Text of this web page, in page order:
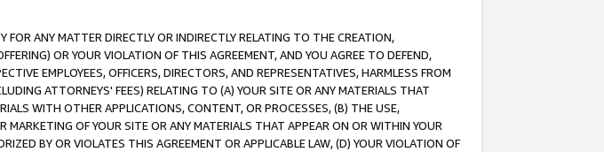
ANY MATTER DIRECTLY OR INDIRECTLY RELATING TO THE CREATION,
OR YOUR VIOLATION OF THIS AGREEMENT, AND YOU AGREE TO DEFEND,
EMPLOYEES, OFFICERS, DIRECTORS, AND REPRESENTATIVES, HARMLESS FROM
ATTORNEYS' FEES) RELATING TO (A) YOUR SITE OR ANY MATERIALS THAT
WITH OTHER APPLICATIONS, CONTENT, OR PROCESSES, (B) THE USE,
OF YOUR SITE OR ANY MATERIALS THAT APPEAR ON OR WITHIN YOUR
BY OR VIOLATES THIS AGREEMENT OR APPLICABLE LAW, (D) YOUR VIOLATION OF